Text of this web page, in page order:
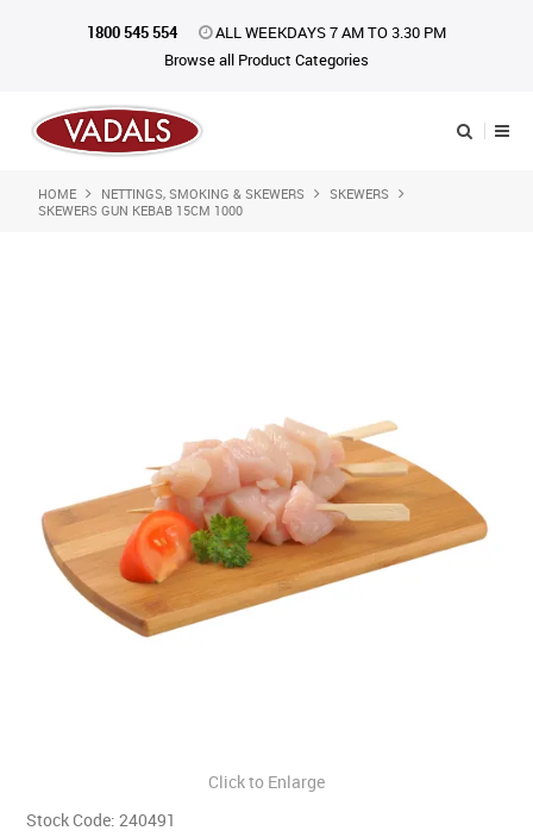
1800 545 554
ALL WEEKDAYS 7 AM TO 3.30 PM
Browse all Product Categories
Shop Now
Products
iKONpack
Affiliates
Contact Us
HOME NETTINGS, SMOKING & SKEWERS
SKEWERS
SKEWERS GUN KEBAB 15CM 1000
Click to Enlarge
Stock Code: 240491